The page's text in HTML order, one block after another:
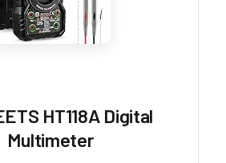
HT118A Digital
Multimeter